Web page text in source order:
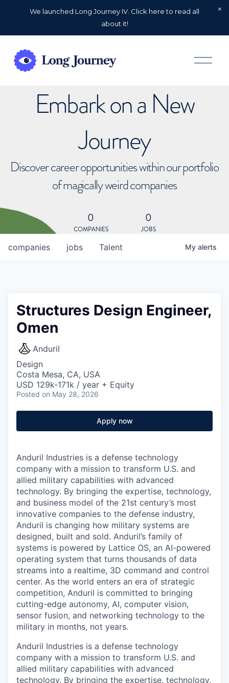
We launched Long Journey IV. Click here to read all
about it!
O
p
Embark on a New
Journey
Discover career opportunities within our portfolio
of magically weird companies
0
COMPANIES
0
JOBS
jobs
companies Talent My alerts
Structures Design Engineer,
Omen
Anduril
Design
Costa Mesa, CA, USA
USD 129k-171k / year + Equity
Posted on May 28, 2026
Apply now
Anduril Industries is a defense technology
company with a mission to transform U.S. and
allied military capabilities with advanced
technology. By bringing the expertise, technology,
and business model of the 21st century’s most
innovative companies to the defense industry,
Anduril is changing how military systems are
designed, built and sold. Anduril’s family of
systems is powered by Lattice OS, an AI-powered
operating system that turns thousands of data
streams into a realtime, 3D command and control
center. As the world enters an era of strategic
competition, Anduril is committed to bringing
cutting-edge autonomy, AI, computer vision,
sensor fusion, and networking technology to the
military in months, not years.
Anduril Industries is a defense technology
company with a mission to transform U.S. and
allied military capabilities with advanced
technology. By bringing the expertise, technology,